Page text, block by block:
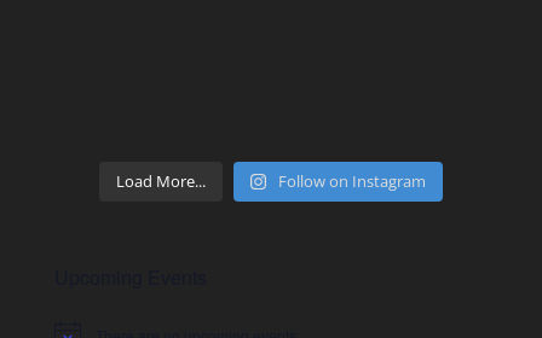
Load More... Follow on Instagram